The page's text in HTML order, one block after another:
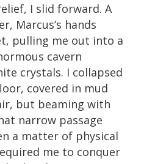
I slid forward. A
Marcus’s hands
pulling me out into a
cavern
crystals. I collapsed
covered in mud
but beaming with
narrow passage
a matter of physical
me to conquer